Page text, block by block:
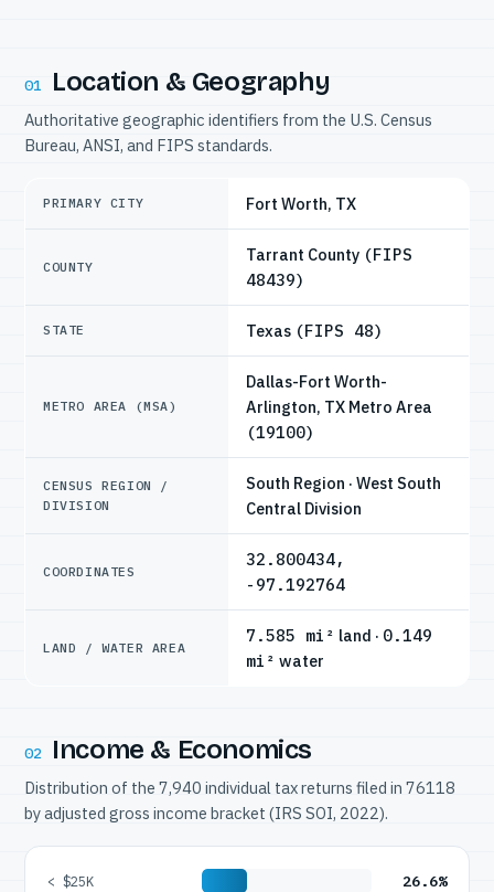
01 Location & Geography
Authoritative geographic identifiers from the U.S. Census
Bureau, ANSI, and FIPS standards.
PRIMARY CITY Fort Worth, TX
COUNTY
Tarrant County (FIPS
48439)
STATE Texas (FIPS 48)
METRO AREA (MSA)
Dallas-Fort Worth-
Arlington, TX Metro Area
(19100)
CENSUS REGION /
DIVISION
South Region · West South
Central Division
COORDINATES
32.800434,
-97.192764
LAND / WATER AREA
7.585 mi² land · 0.149
mi² water
02 Income & Economics
Distribution of the 7,940 individual tax returns filed in 76118
by adjusted gross income bracket (IRS SOI, 2022).
< $25K 26.6%